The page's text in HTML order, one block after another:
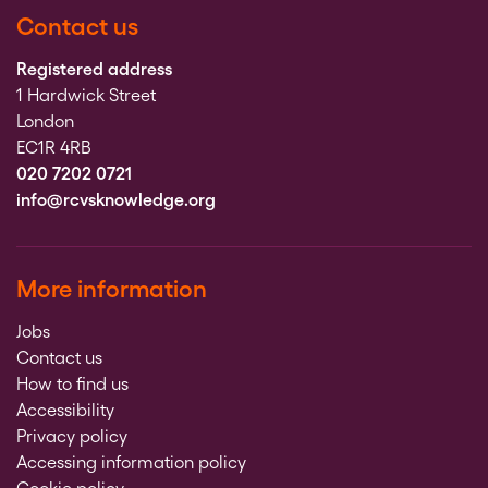
Contact us
Registered address
1 Hardwick Street
London
EC1R 4RB
020 7202 0721
info@rcvsknowledge.org
More information
Jobs
Contact us
How to find us
Accessibility
Privacy policy
Accessing information policy